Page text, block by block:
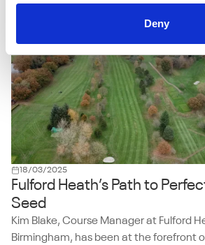
Deny
18/03/2025
Fulford Heath’s Path to
Seed
Kim Blake, Course Manager at Fulford
Birmingham, has been at the forefront